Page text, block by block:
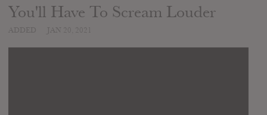
You'll Have To Scream Louder